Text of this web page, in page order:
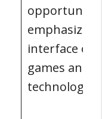
interface of
games and
technology.